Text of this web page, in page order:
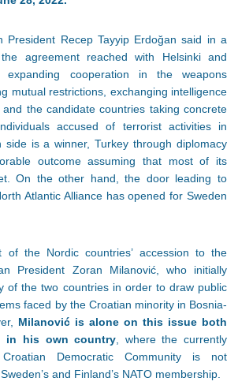
President Recep Tayyip Erdoğan said in a
agreement reached with Helsinki and
expanding cooperation in the weapons
mutual restrictions, exchanging intelligence
the candidate countries taking concrete
accused of terrorist activities in
side is a winner, Turkey through diplomacy
outcome assuming that most of its
On the other hand, the door leading to
Atlantic Alliance has opened for Sweden
of the Nordic countries’ accession to the
President Zoran Milanović, who initially
of the two countries in order to draw public
faced by the Croatian minority in Bosnia-
Milanović is alone on this issue both
in his own country, where the currently
Democratic Community is not
and Finland’s NATO membership.